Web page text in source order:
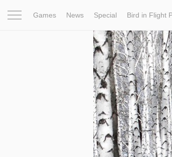
Games News Special Bird in Flight
Inspiration World